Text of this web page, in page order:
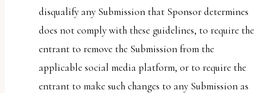
disqualify any Submission that Sponsor determines
does not comply with these guidelines, to require the
entrant to remove the Submission from the
applicable social media platform, or to require the
entrant to make such changes to any Submission as